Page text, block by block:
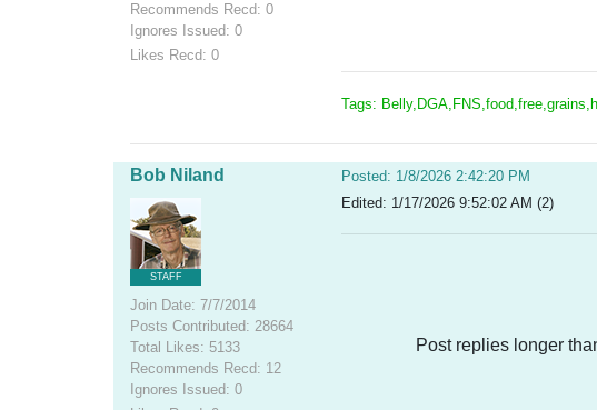
Recommends Recd: 0
Ignores Issued: 0
Likes Recd: 0
Tags:
Bob Niland
STAFF
Join Date: 7/7/2014
Posts Contributed: 28664
Total Likes: 5133
Recommends Recd: 12
Ignores Issued: 0
Posted: 1/8/2026 2:42:20 PM
Edited: 1/17/2026 9:52:02 AM (2)
Post replies longer